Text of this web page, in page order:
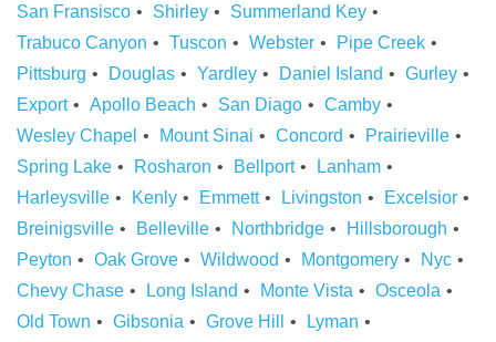
San Fransisco
Shirley
Summerland Key
Trabuco Canyon
Tuscon Webster
Pipe Creek
Pittsburg
Douglas Yardley Daniel Island
Gurley
Export
Apollo Beach San Diago
Camby
Wesley Chapel
Mount Sinai Concord
Prairieville
Spring Lake
Rosharon Bellport
Lanham
Harleysville
Kenly Emmett Livingston
Excelsior
Breinigsville
Belleville Northbridge
Hillsborough
Peyton
Oak Grove Wildwood Montgomery
Nyc
Chevy Chase
Long Island Monte Vista
Osceola
Old Town
Gibsonia Grove Hill
Lyman